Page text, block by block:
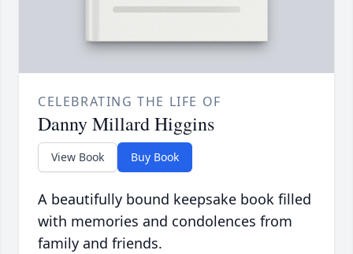
CELEBRATING THE LIFE OF
Danny Millard Higgins
View Book Buy Book
A beautifully bound keepsake book filled
with memories and condolences from
family and friends.